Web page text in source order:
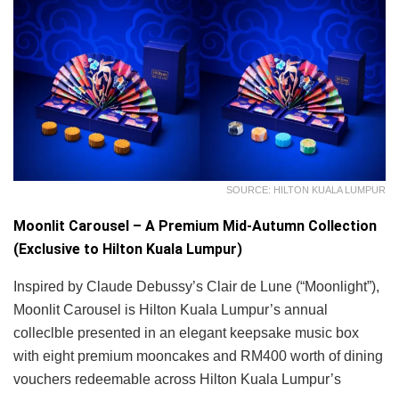
SOURCE: HILTON KUALA LUMPUR
Moonlit Carousel – A Premium Mid-Autumn Collection
(Exclusive to Hilton Kuala Lumpur)
Inspired by Claude Debussy’s Clair de Lune (“Moonlight”),
Moonlit Carousel is Hilton Kuala Lumpur’s annual
colleclble presented in an elegant keepsake music box
with eight premium mooncakes and RM400 worth of dining
vouchers redeemable across Hilton Kuala Lumpur’s